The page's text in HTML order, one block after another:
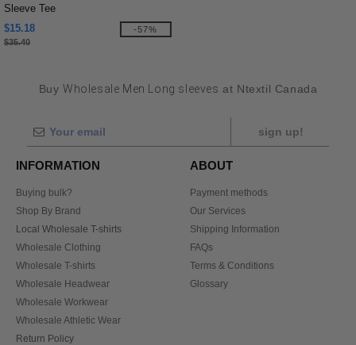
Sleeve Tee
$15.18
$35.40
-57%
Buy Wholesale Men Long sleeves at Ntextil Canada
sign up!
INFORMATION
Buying bulk?
Shop By Brand
Local Wholesale T-shirts
Wholesale Clothing
Wholesale T-shirts
Wholesale Headwear
Wholesale Workwear
Wholesale Athletic Wear
Return Policy
ABOUT
Payment methods
Our Services
Shipping Information
FAQs
Terms & Conditions
Glossary